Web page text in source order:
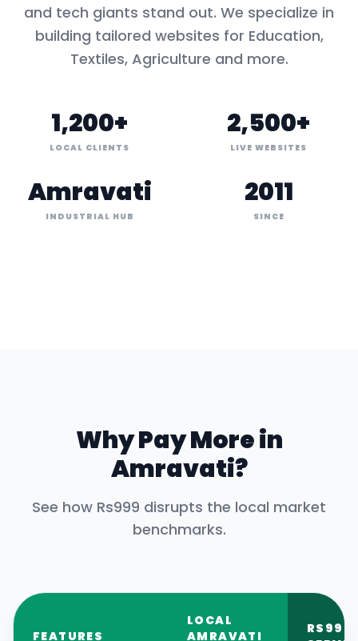
and tech giants stand out. We specialize in
building tailored websites for Education,
Textiles, Agriculture and more.
1,200+
LOCAL CLIENTS
2,500+
LIVE WEBSITES
Amravati
INDUSTRIAL HUB
2011
SINCE
Why Pay More in
Amravati?
See how Rs999 disrupts the local market
benchmarks.
FEATURES
LOCAL
AMRAVATI
RS999